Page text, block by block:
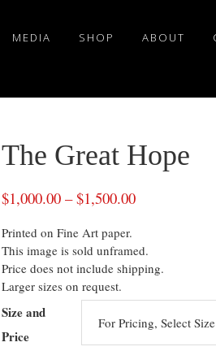
MEDIA SHOP ABOUT
The Great Hope
$1,000.00 –$1,500.00
Printed on Fine Art paper.
This image is sold unframed.
Price does not include shipping.
Larger sizes on request.
Size and
Price